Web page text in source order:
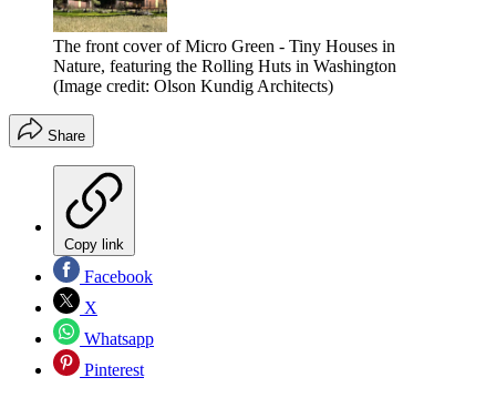
The front cover of Micro Green - Tiny Houses in
Nature, featuring the Rolling Huts in Washington
(Image credit: Olson Kundig Architects)
Share
Copy link
Facebook
X
Whatsapp
Pinterest